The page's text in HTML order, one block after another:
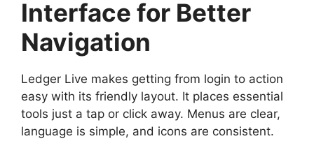
Interface for Better
Navigation
Ledger Live makes getting from login to action
easy with its friendly layout. It places essential
tools just a tap or click away. Menus are clear,
language is simple, and icons are consistent.